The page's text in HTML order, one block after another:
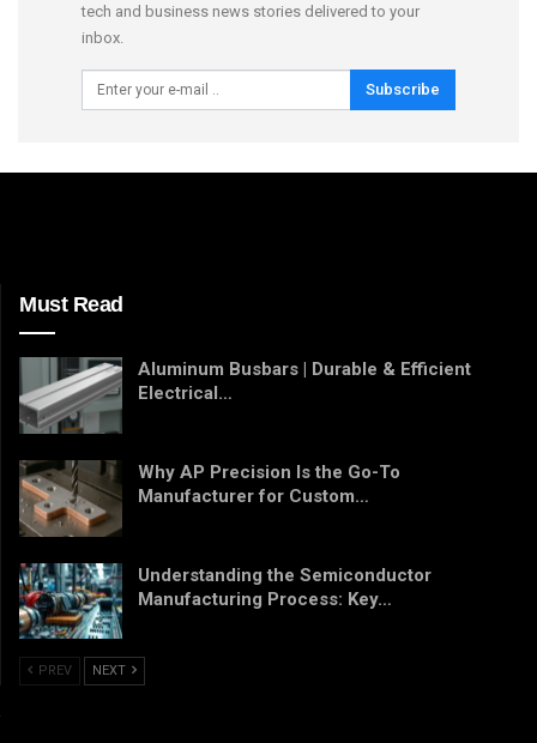
tech and business news stories delivered to your
inbox.
Subscribe
Must Read
Aluminum Busbars | Durable & Efficient
Electrical…
Why AP Precision Is the Go-To
Manufacturer for Custom…
Understanding the Semiconductor
Manufacturing Process: Key…
PREV NEXT